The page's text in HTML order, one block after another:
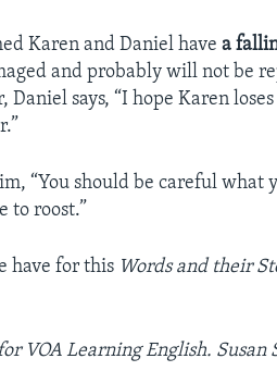
Karen and Daniel havea
and probably will not be
says, “I hope Karen
“You should be careful what
to roost.”
have for this Words and their
VOA Learning English. Susan